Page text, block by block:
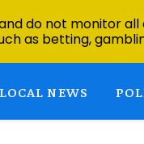
LOCAL NEWS
do not monitor
as betting,